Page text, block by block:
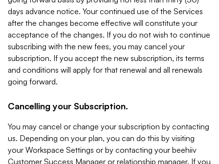
days advance notice. Your continued use of the Services
after the changes become effective will constitute your
acceptance of the changes. If you do not wish to continue
subscribing with the new fees, you may cancel your
subscription. If you accept the new subscription, its terms
and conditions will apply for that renewal and all renewals
going forward.
Cancelling your Subscription.
You may cancel or change your subscription by contacting
us. Depending on your plan, you can do this by visiting
your Workspace Settings or by contacting your beehiiv
Customer Success Manager or relationship manager. If you